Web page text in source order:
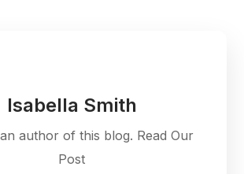
Isabella Smith
author of this blog. Read Our
Post